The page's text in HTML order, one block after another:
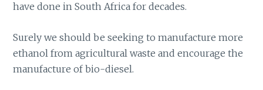
have done in South Africa for decades.
Surely we should be seeking to manufacture more
ethanol from agricultural waste and encourage the
manufacture of bio-diesel.